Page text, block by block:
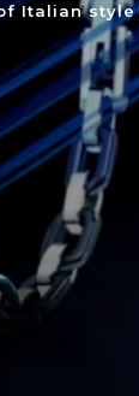
Italian